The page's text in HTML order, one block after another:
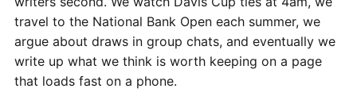
travel to the National Bank Open each summer, we
argue about draws in group chats, and eventually we
write up what we think is worth keeping on a page
that loads fast on a phone.